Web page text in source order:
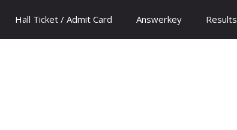
Hall Ticket / Admit Card Answerkey Results